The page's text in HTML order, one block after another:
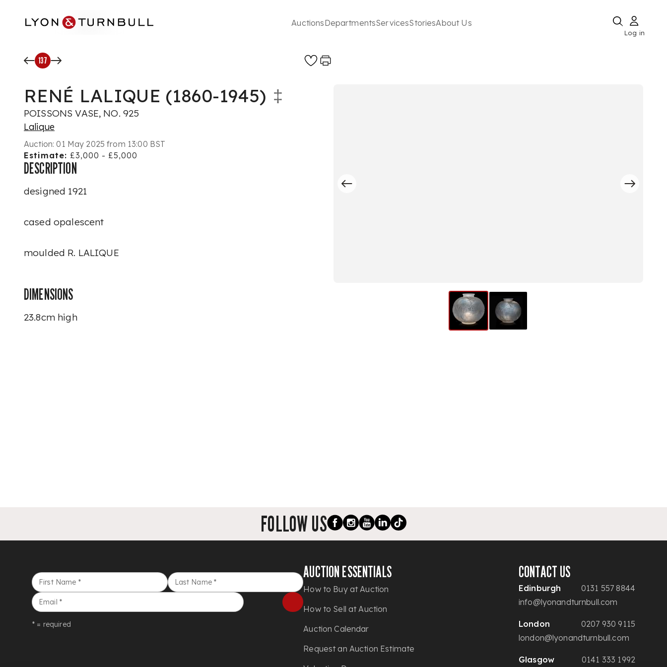
AuctionsDepartmentsServicesStoriesAbout Us
Log in
137
RENÉ LALIQUE (1860-1945) ‡
POISSONS VASE, NO. 925
Lalique
Auction:01 May 2025 from 13:00 BST
Estimate: £3,000 - £5,000
DESCRIPTION
designed 1921
cased opalescent
moulded R. LALIQUE
DIMENSIONS
23.8cm high
FOLLOW US
First Name * Last Name *
Email *
* = required
AUCTION ESSENTIALS
How to Buy at Auction
How to Sell at Auction
Auction Calendar
Request an Auction Estimate
CONTACT US
Edinburgh
0131 557 8844
info@lyonandturnbull.com
London
0207 930 9115
london@lyonandturnbull.com
Glasgow 0141 333 1992